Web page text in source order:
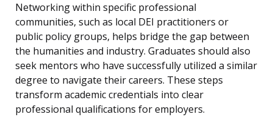
Networking within specific professional
communities, such as local DEI practitioners or
public policy groups, helps bridge the gap between
the humanities and industry. Graduates should also
seek mentors who have successfully utilized a similar
degree to navigate their careers. These steps
transform academic credentials into clear
professional qualifications for employers.